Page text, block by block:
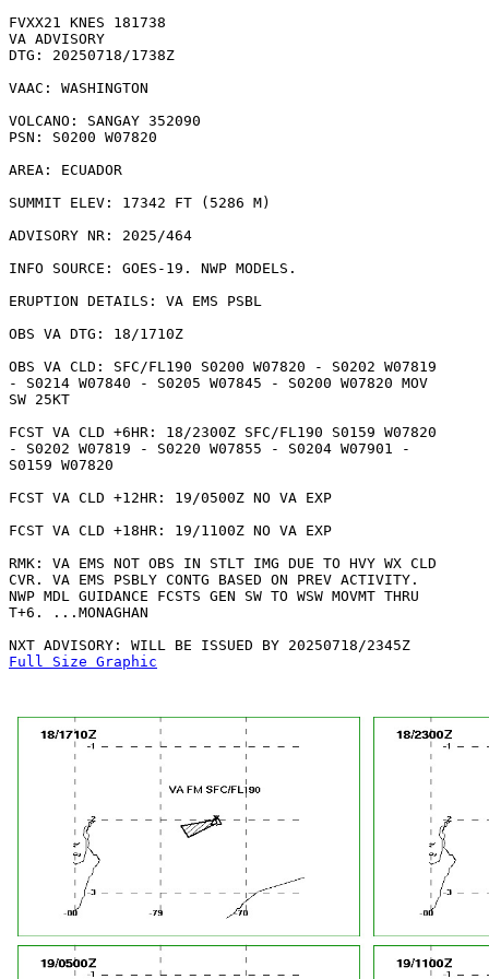
FVXX21 KNES 181738
VA ADVISORY
DTG: 20250718/1738Z
VAAC: WASHINGTON
VOLCANO: SANGAY 352090
PSN: S0200 W07820
AREA: ECUADOR
SUMMIT ELEV: 17342 FT (5286 M)
ADVISORY NR: 2025/464
INFO SOURCE: GOES-19. NWP MODELS.
ERUPTION DETAILS: VA EMS PSBL
OBS VA DTG: 18/1710Z
OBS VA CLD: SFC/FL190 S0200 W07820 - S0202 W07819
- S0214 W07840 - S0205 W07845 - S0200 W07820 MOV
SW 25KT
FCST VA CLD +6HR: 18/2300Z SFC/FL190 S0159 W07820
- S0202 W07819 - S0220 W07855 - S0204 W07901 -
S0159 W07820
FCST VA CLD +12HR: 19/0500Z NO VA EXP
FCST VA CLD +18HR: 19/1100Z NO VA EXP
RMK: VA EMS NOT OBS IN STLT IMG DUE TO HVY WX CLD
CVR. VA EMS PSBLY CONTG BASED ON PREV ACTIVITY.
NWP MDL GUIDANCE FCSTS GEN SW TO WSW MOVMT THRU
T+6. ...MONAGHAN
Full Size Graphic